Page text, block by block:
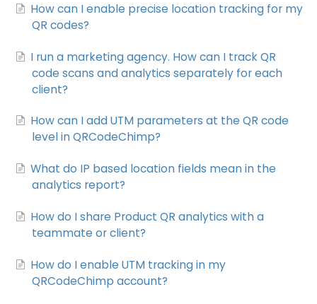
How can I enable precise location tracking for my
QR codes?
I run a marketing agency. How can I track QR
code scans and analytics separately for each
client?
How can I add UTM parameters at the QR code
level in QRCodeChimp?
What do IP based location fields mean in the
analytics report?
How do I share Product QR analytics with a
teammate or client?
How do I enable UTM tracking in my
QRCodeChimp account?